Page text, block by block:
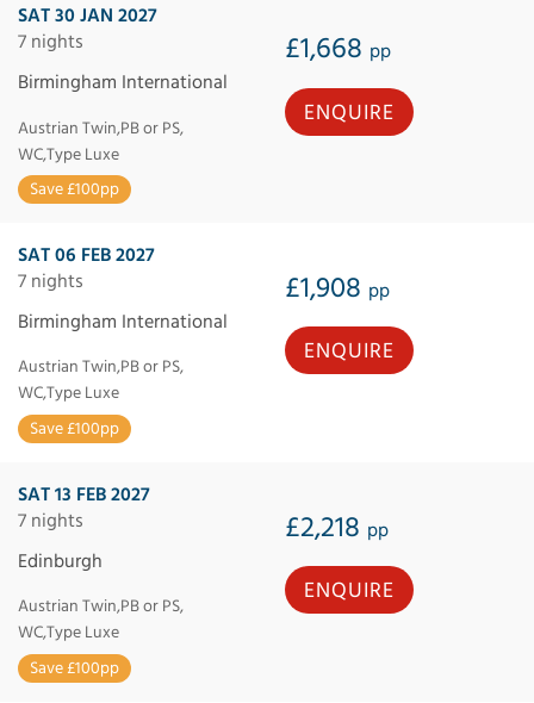
SAT 30 JAN 2027
7 nights
£1,668 pp
Birmingham International
Austrian Twin,PB or PS,
WC,Type Luxe
Save £100pp
ENQUIRE
SAT 06 FEB 2027
7 nights
£1,908 pp
Birmingham International
Austrian Twin,PB or PS,
WC,Type Luxe
Save £100pp
ENQUIRE
SAT 13 FEB 2027
7 nights
£2,218 pp
Edinburgh
Austrian Twin,PB or PS,
WC,Type Luxe
Save £100pp
ENQUIRE